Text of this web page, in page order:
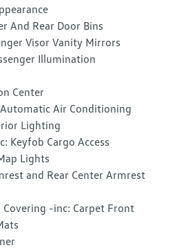
And Rear Door Bins
Visor Vanity Mirrors
Illumination
Center
Air Conditioning
Lighting
Keyfob Cargo Access
Lights
and Rear Center Armrest
Covering -inc: Carpet Front